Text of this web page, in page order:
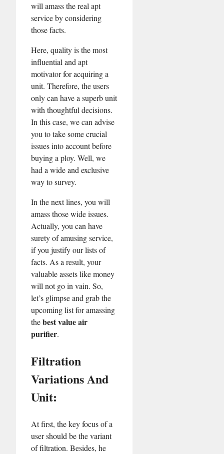
will amass the real apt
service by considering
those facts.
Here, quality is the most
influential and apt
motivator for acquiring a
unit. Therefore, the users
only can have a superb unit
with thoughtful decisions.
In this case, we can advise
you to take some crucial
issues into account before
buying a ploy. Well, we
had a wide and exclusive
way to survey.
In the next lines, you will
amass those wide issues.
Actually, you can have
surety of amusing service,
if you justify our lists of
facts. As a result, your
valuable assets like money
will not go in vain. So,
let’s glimpse and grab the
upcoming list for amassing
thebest value air
purifier.
Filtration
Variations And
Unit:
At first, the key focus of a
user should be the variant
of filtration. Besides, he